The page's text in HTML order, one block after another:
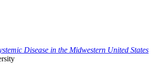
Disease in the Midwestern United States